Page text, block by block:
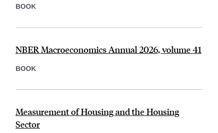
BOOK
NBER Macroeconomics Annual 2026, volume 41
BOOK
Measurement of Housing and the Housing
Sector